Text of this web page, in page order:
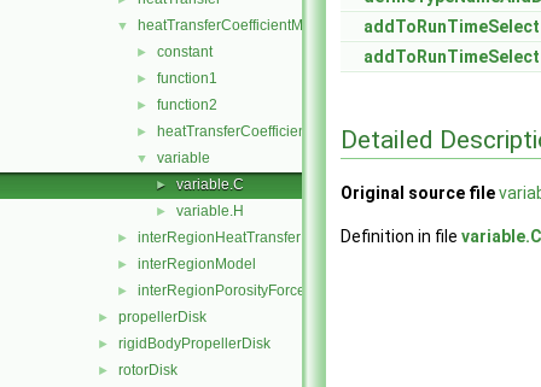
▼ heatTransferCoefficientModels
► constant
► function1
► function2
► heatTransferCoefficientModel
▼ variable
► variable.C
► variable.H
► interRegionHeatTransfer
► interRegionModel
► interRegionPorosityForce
► propellerDisk
► rigidBodyPropellerDisk
► rotorDisk
Detailed
Original source file
Definition in file variable.C